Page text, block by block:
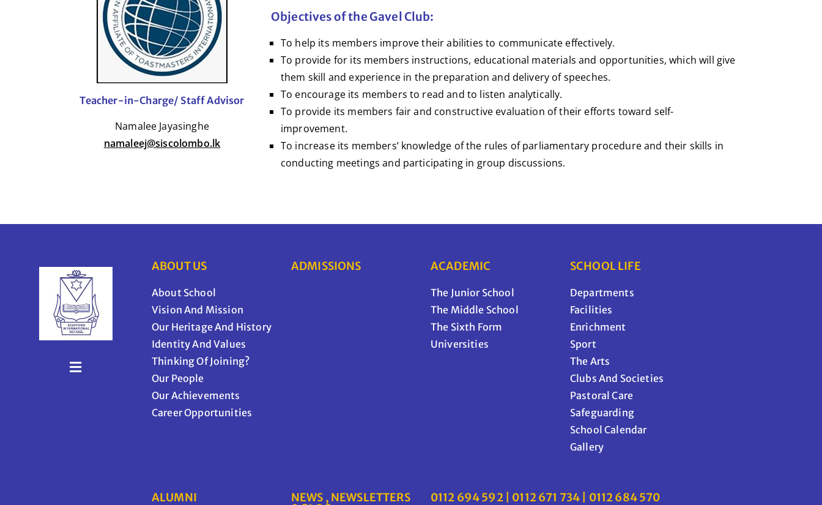
Teacher-in-Charge/ Staff Advisor
Namalee Jayasinghe
namaleej@siscolombo.lk
Objectives of the Gavel Club:
To help its members improve their abilities to communicate effectively.
To provide for its members instructions, educational materials and opportunities, which will give
them skill and experience in the preparation and delivery of speeches.
To encourage its members to read and to listen analytically.
To provide its members fair and constructive evaluation of their efforts toward self-
improvement.
To increase its members’ knowledge of the rules of parliamentary procedure and their skills in
conducting meetings and participating in group discussions.
ABOUT US
About School
Vision And Mission
Our Heritage And History
Identity And Values
Thinking Of Joining?
Our People
Our Achievements
Career Opportunities
ADMISSIONS ACADEMIC
The Junior School
The Middle School
The Sixth Form
Universities
SCHOOL LIFE
Departments
Facilities
Enrichment
Sport
The Arts
Clubs And Societies
Pastoral Care
Safeguarding
School Calendar
Gallery
ALUMNI NEWS , NEWSLETTERS 0112 694 592 | 0112 671 734 | 0112 684 570